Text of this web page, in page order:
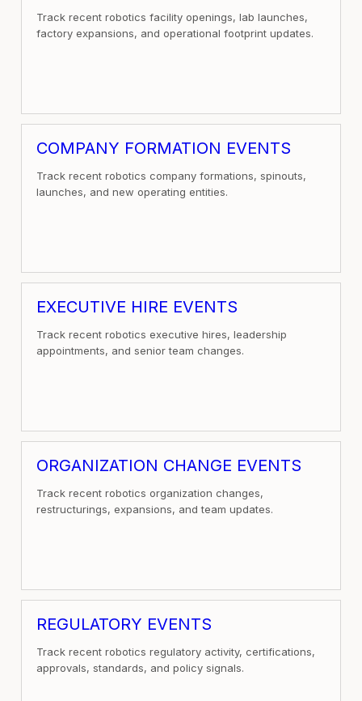
Track recent robotics facility openings, lab launches,
factory expansions, and operational footprint updates.
COMPANY FORMATION EVENTS
Track recent robotics company formations, spinouts,
launches, and new operating entities.
EXECUTIVE HIRE EVENTS
Track recent robotics executive hires, leadership
appointments, and senior team changes.
ORGANIZATION CHANGE EVENTS
Track recent robotics organization changes,
restructurings, expansions, and team updates.
REGULATORY EVENTS
Track recent robotics regulatory activity, certifications,
approvals, standards, and policy signals.